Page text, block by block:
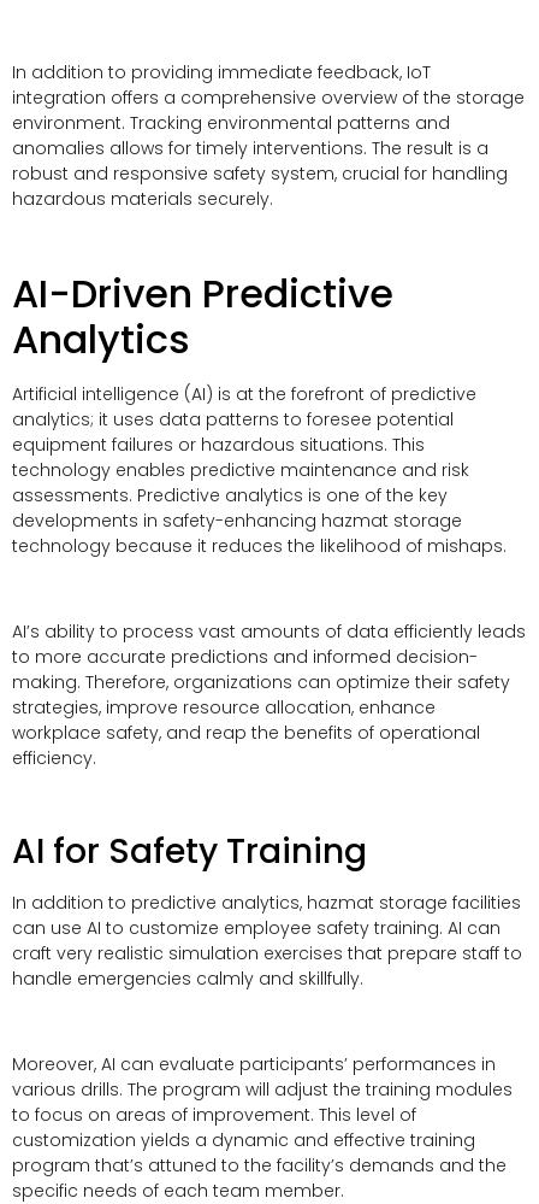
In addition to providing immediate feedback, IoT
integration offers a comprehensive overview of the storage
environment. Tracking environmental patterns and
anomalies allows for timely interventions. The result is a
robust and responsive safety system, crucial for handling
hazardous materials securely.
AI-Driven Predictive
Analytics
Artificial intelligence (AI) is at the forefront of predictive
analytics; it uses data patterns to foresee potential
equipment failures or hazardous situations. This
technology enables predictive maintenance and risk
assessments. Predictive analytics is one of the key
developments in safety-enhancing hazmat storage
technology because it reduces the likelihood of mishaps.
AI’s ability to process vast amounts of data efficiently leads
to more accurate predictions and informed decision-
making. Therefore, organizations can optimize their safety
strategies, improve resource allocation, enhance
workplace safety, and reap the benefits of operational
efficiency.
AI for Safety Training
In addition to predictive analytics, hazmat storage facilities
can use AI to customize employee safety training. AI can
craft very realistic simulation exercises that prepare staff to
handle emergencies calmly and skillfully.
Moreover, AI can evaluate participants’ performances in
various drills. The program will adjust the training modules
to focus on areas of improvement. This level of
customization yields a dynamic and effective training
program that’s attuned to the facility’s demands and the
specific needs of each team member.